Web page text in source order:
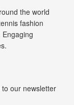
the world
fashion
our newsletter